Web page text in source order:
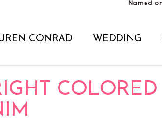
CONRAD WEDDING
COLORED